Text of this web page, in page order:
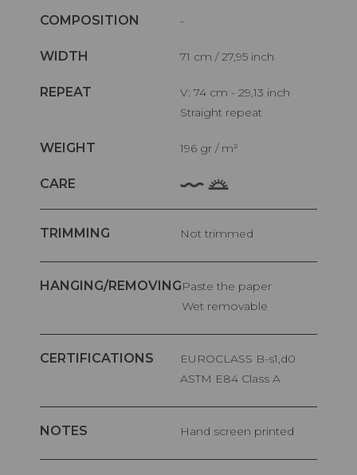
COMPOSITION -
WIDTH 71 cm / 27,95 inch
REPEAT
V: 74 cm - 29,13 inch
Straight repeat
WEIGHT 196 gr / m²
CARE
TRIMMING Not trimmed
HANGING/REMOVING
Paste the paper
Wet removable
CERTIFICATIONS
EUROCLASS B-s1,d0
ASTM E84 Class A
NOTES Hand screen printed